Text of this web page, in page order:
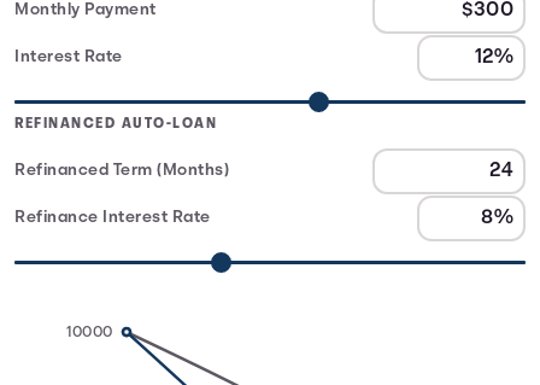
Monthly Payment
Interest Rate
REFINANCED AUTO-LOAN
Refinanced Term (Months)
Refinance Interest Rate
10000